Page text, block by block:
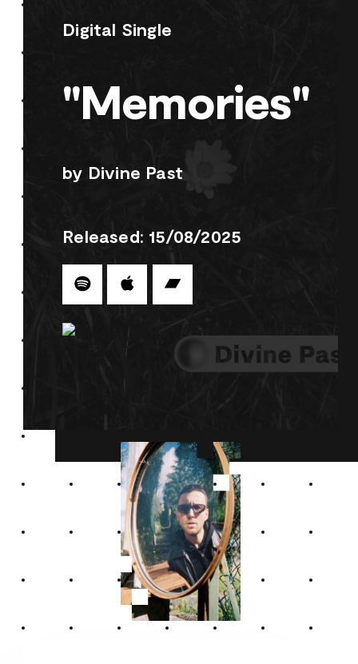
Digital Single
"Memories"
by Divine Past
Released: 15/08/2025